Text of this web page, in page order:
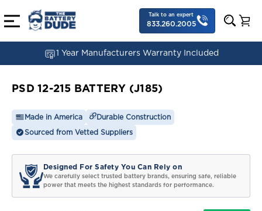
Talk to an expert
833.260.2005
1 Year Manufacturers Warranty Included
PSD 12-215 BATTERY (J185)
Made in America Durable Construction
Sourced from Vetted Suppliers
Designed For Safety You Can Rely on
We carefully select trusted battery brands, ensuring safe, reliable
power that meets the highest standards for performance.